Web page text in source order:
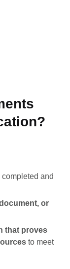
completed and
or
that proves
to meet